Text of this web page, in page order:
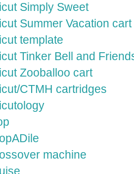
Simply Sweet
Summer Vacation cart
template
Tinker Bell and
Zooballoo cart
CTMH cartridges
machine